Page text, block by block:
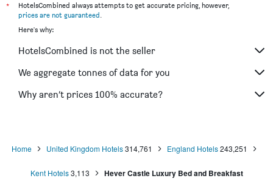
*
HotelsCombined always attempts to get accurate pricing, however,
prices are not guaranteed.
Here's why:
HotelsCombined is not the seller
We aggregate tonnes of data for you
Why aren’t prices 100% accurate?
Home United Kingdom Hotels 314,761 England Hotels 243,251
Kent Hotels 3,113 Hever Castle Luxury Bed and Breakfast